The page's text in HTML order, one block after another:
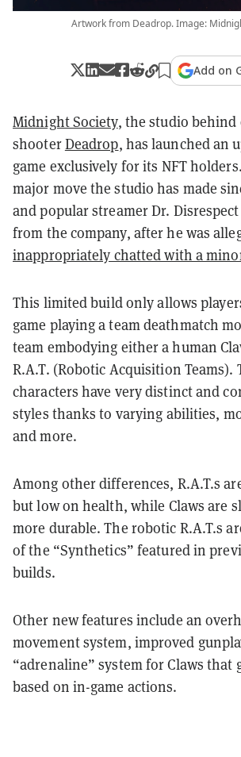
Artwork from Deadrop. Image:
Add on
Midnight Society, the studio
shooterDeadrop, has launched an
game exclusively for its NFT
major move the studio has made
and popular streamer Dr.
from the company, after he was
inappropriately chatted with a
This limited build only allows
game playing a team deathmatch
team embodying either a human
R.A.T. (Robotic Acquisition Teams).
characters have very distinct and
styles thanks to varying abilities,
and more.
Among other differences, R.A.T.s
but low on health, while Claws are
more durable. The robotic R.A.T.s
of the “Synthetics” featured in
builds.
Other new features include an
movement system, improved
“adrenaline” system for Claws that
based on in-game actions.